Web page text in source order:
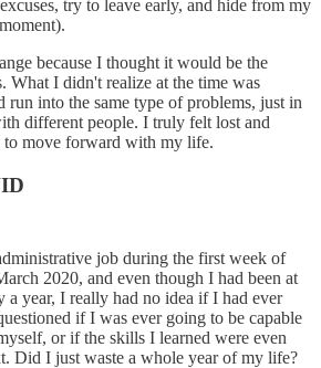
try to leave early, and hide from my
because I thought it would be the
What I didn't realize at the time was
run into the same type of problems, just in
different people. I truly felt lost and
move forward with my life.
job during the first week of
2020, and even though I had been at
year, I really had no idea if I had ever
if I was ever going to be capable
or if the skills I learned were even
Did I just waste a whole year of my life?